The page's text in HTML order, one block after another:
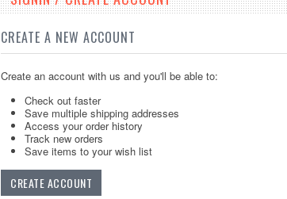
CREATE A NEW ACCOUNT
Create an account with us and you'll be able to:
Check out faster
Save multiple shipping addresses
Access your order history
Track new orders
Save items to your wish list
CREATE ACCOUNT